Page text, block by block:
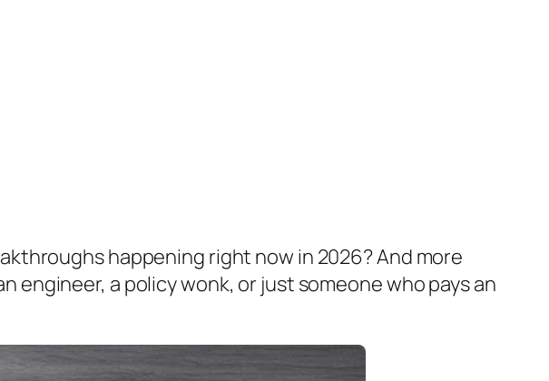
happening right now in 2026? And more
engineer, a policy wonk, or just someone who pays an